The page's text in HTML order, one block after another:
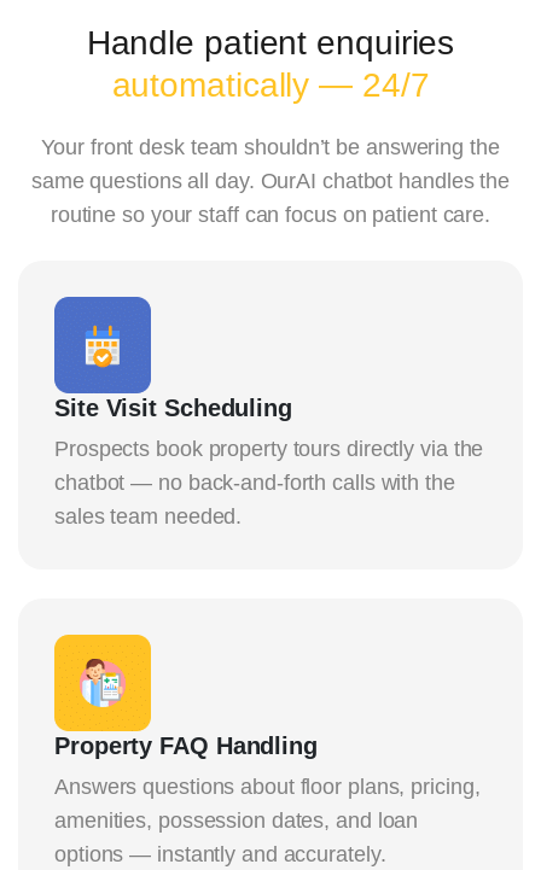
Handle patient enquiries
automatically — 24/7
Your front desk team shouldn’t be answering the
same questions all day. OurAI chatbot handles the
routine so your staff can focus on patient care.
Site Visit Scheduling
Prospects book property tours directly via the
chatbot — no back-and-forth calls with the
sales team needed.
Property FAQ Handling
Answers questions about floor plans, pricing,
amenities, possession dates, and loan
options — instantly and accurately.